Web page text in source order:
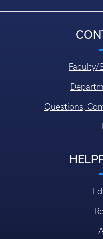
Faculty/
Questions,